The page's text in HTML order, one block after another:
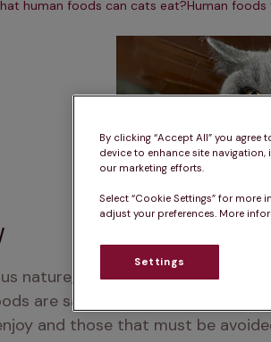
human foods can cats eat?Human
nature, cats often want to have
are safe for cats and which
and those that must be
By clicking “Accept All” you
device to enhance site
our marketing efforts.
Select “Cookie Settings” for
adjust your preferences. More
Settings